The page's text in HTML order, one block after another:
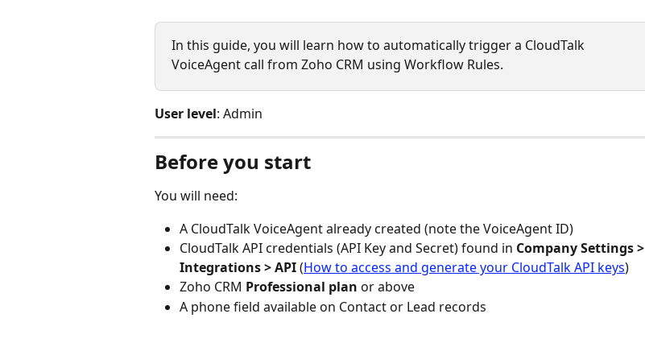
In this guide, you will learn how to automatically trigger a CloudTalk
VoiceAgent call from Zoho CRM using Workflow Rules.
User level: Admin
Before you start
You will need:
A CloudTalk VoiceAgent already created (note the VoiceAgent ID)
CloudTalk API credentials (API Key and Secret) found in Company Settings >
Integrations > API (How to access and generate your CloudTalk API keys)
Zoho CRM Professional plan or above
A phone field available on Contact or Lead records